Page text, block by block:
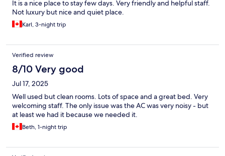
It is a nice place to stay few days. Very friendly and helpful staff.
Not luxury but nice and quiet place.
Karl, 3-night trip
Verified review
8/10 Very good
Jul 17, 2025
Well used but clean rooms. Lots of space and a great bed. Very
welcoming staff. The only issue was the AC was very noisy - but
at least we had it because we needed it.
Beth, 1-night trip